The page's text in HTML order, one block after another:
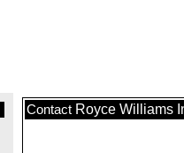
Contact Royce Williams